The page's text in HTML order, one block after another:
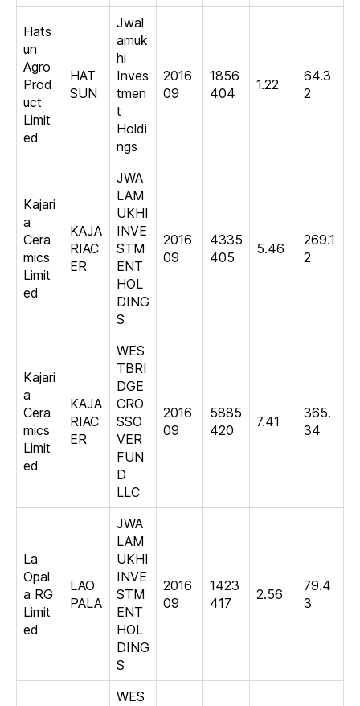
Hats
un
Agro
Prod
uct
Limit
ed
HAT
SUN
Jwal
amuk
hi
Inves
tmen
t
Holdi
ngs
2016
09
1856
404
1.22
64.3
2
Kajari
a
Cera
mics
Limit
ed
KAJA
RIAC
ER
JWA
LAM
UKHI
INVE
STM
ENT
HOL
DING
S
2016
09
4335
405
5.46
269.1
2
Kajari
a
Cera
mics
Limit
ed
KAJA
RIAC
ER
WES
TBRI
DGE
CRO
SSO
VER
FUN
D
LLC
2016
09
5885
420
7.41
365.
34
La
Opal
a RG
Limit
ed
LAO
PALA
JWA
LAM
UKHI
INVE
STM
ENT
HOL
DING
S
2016
09
1423
417
2.56
79.4
3
WES